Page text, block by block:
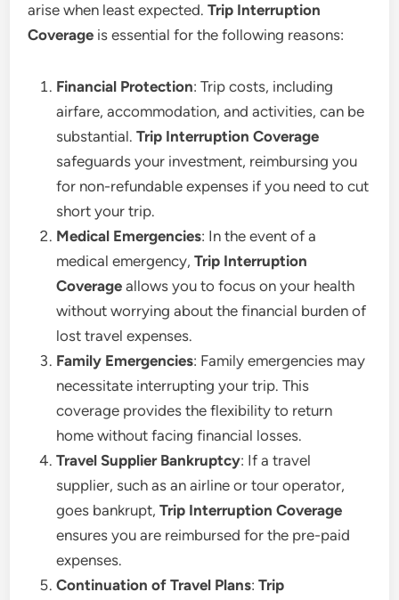
arise when least expected.Trip Interruption
Coverage is essential for the following reasons:
Financial Protection: Trip costs, including
airfare, accommodation, and activities, can be
substantial.Trip Interruption Coverage
safeguards your investment, reimbursing you
for non-refundable expenses if you need to cut
short your trip.
Medical Emergencies: In the event of a
medical emergency,Trip Interruption
Coverage allows you to focus on your health
without worrying about the financial burden of
lost travel expenses.
Family Emergencies: Family emergencies may
necessitate interrupting your trip. This
coverage provides the flexibility to return
home without facing financial losses.
Travel Supplier Bankruptcy: If a travel
supplier, such as an airline or tour operator,
goes bankrupt,Trip Interruption Coverage
ensures you are reimbursed for the pre-paid
expenses.
Continuation of Travel Plans:Trip